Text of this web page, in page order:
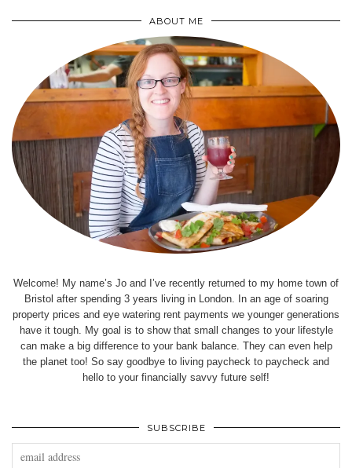
ABOUT ME
Welcome! My name’s Jo and I’ve recently returned to my home town of
Bristol after spending 3 years living in London. In an age of soaring
property prices and eye watering rent payments we younger generations
have it tough. My goal is to show that small changes to your lifestyle
can make a big difference to your bank balance. They can even help
the planet too! So say goodbye to living paycheck to paycheck and
hello to your financially savvy future self!
SUBSCRIBE